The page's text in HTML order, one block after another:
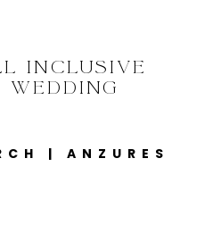
INCLUSIVE
| ANZURES